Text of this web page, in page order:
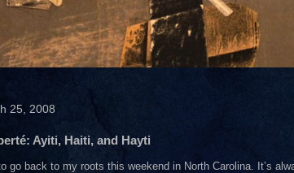
25, 2008
Ayiti, Haiti, and Hayti
go back to my roots this weekend in North Carolina. It’s